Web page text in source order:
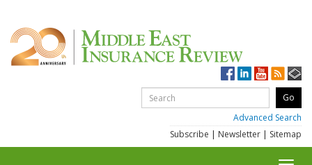
Advanced Search
Subscribe | Newsletter | Sitemap